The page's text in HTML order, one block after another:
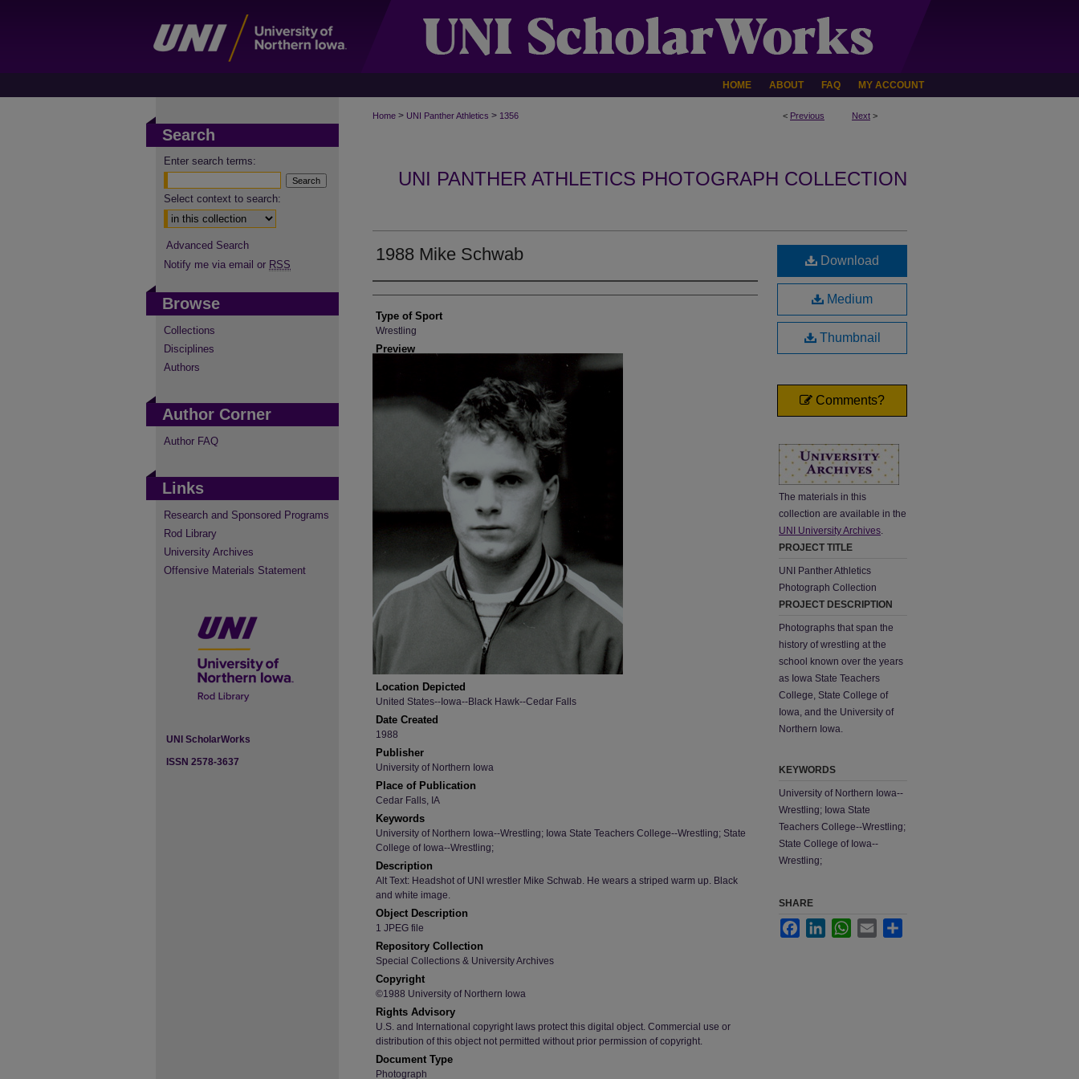
HOME ABOUT FAQ MY ACCOUNT
< Previous Next >
Home > UNI Panther Athletics > 1356
UNI PANTHER ATHLETICS PHOTOGRAPH COLLECTION
1988 Mike Schwab
Photographer
Type of Sport
Wrestling
Preview
Location Depicted
United States--Iowa--Black Hawk--Cedar Falls
Date Created
1988
Publisher
University of Northern Iowa
Place of Publication
Cedar Falls, IA
Keywords
University of Northern Iowa--Wrestling; Iowa State Teachers College--Wrestling; State
College of Iowa--Wrestling;
Description
Alt Text: Headshot of UNI wrestler Mike Schwab. He wears a striped warm up. Black
and white image.
Object Description
1 JPEG file
Repository Collection
Special Collections & University Archives
Copyright
©1988 University of Northern Iowa
Rights Advisory
U.S. and International copyright laws protect this digital object. Commercial use or
distribution of this object not permitted without prior permission of copyright.
Document Type
Photograph
Download
Medium
Thumbnail
Comments?
The materials in this
collection are available in the
UNI University Archives.
PROJECT TITLE
UNI Panther Athletics
Photograph Collection
PROJECT DESCRIPTION
Photographs that span the
history of wrestling at the
school known over the years
as Iowa State Teachers
College, State College of
Iowa, and the University of
Northern Iowa.
KEYWORDS
University of Northern Iowa--
Wrestling; Iowa State
Teachers College--Wrestling;
State College of Iowa--
Wrestling;
SHARE
FacebookLinkedInWhatsApp
Email
Search
Enter search terms:
Select context to search:
Advanced Search
Notify me via email or RSS
Browse
Collections
Disciplines
Authors
Author Corner
Author FAQ
Links
Research and Sponsored Programs
Rod Library
University Archives
Offensive Materials Statement
UNI ScholarWorks
ISSN 2578-3637